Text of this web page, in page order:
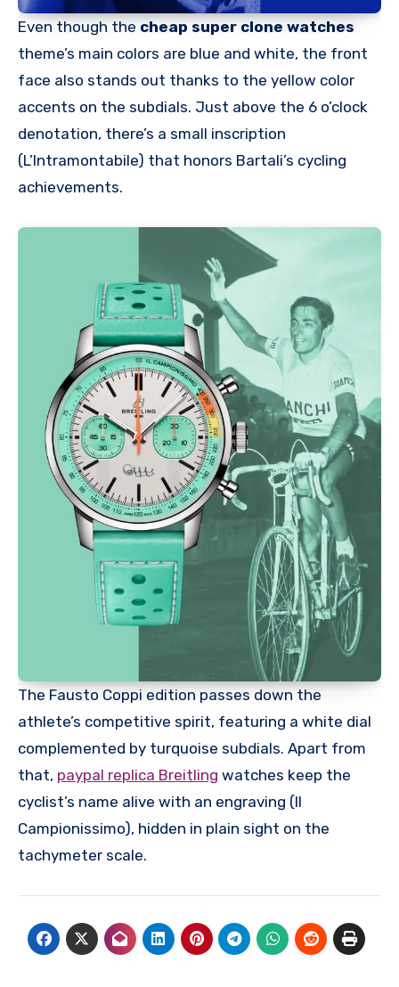
Even though the cheap super clone watches
theme’s main colors are blue and white, the front
face also stands out thanks to the yellow color
accents on the subdials. Just above the 6 o’clock
denotation, there’s a small inscription
(L’Intramontabile) that honors Bartali’s cycling
achievements.
The Fausto Coppi edition passes down the
athlete’s competitive spirit, featuring a white dial
complemented by turquoise subdials. Apart from
that, paypal replica Breitling watches keep the
cyclist’s name alive with an engraving (Il
Campionissimo), hidden in plain sight on the
tachymeter scale.